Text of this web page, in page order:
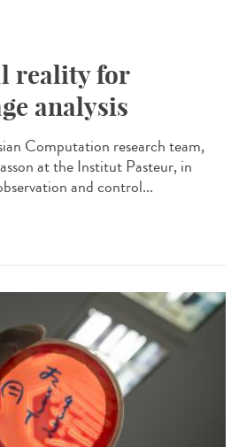
reality for
analysis
Computation research team,
at the Institut Pasteur, in
and control...